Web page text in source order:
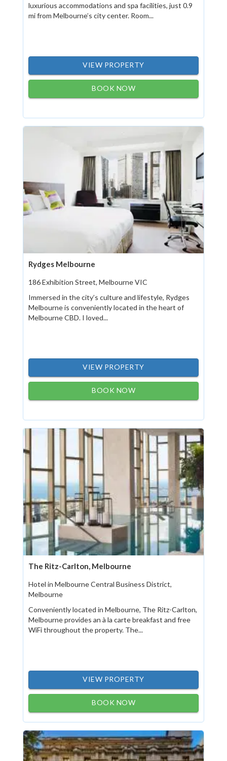
luxurious accommodations and spa facilities, just 0.9
mi from Melbourne’s city center. Room...
VIEW PROPERTY
BOOK NOW
Rydges Melbourne
186 Exhibition Street, Melbourne VIC
Immersed in the city’s culture and lifestyle, Rydges
Melbourne is conveniently located in the heart of
Melbourne CBD. I loved...
VIEW PROPERTY
BOOK NOW
The Ritz-Carlton, Melbourne
Hotel in Melbourne Central Business District,
Melbourne
Conveniently located in Melbourne, The Ritz-Carlton,
Melbourne provides an à la carte breakfast and free
WiFi throughout the property. The...
VIEW PROPERTY
BOOK NOW